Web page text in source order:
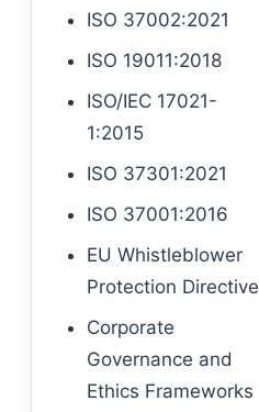
ISO 37002:2021
ISO 19011:2018
ISO/IEC 17021-
1:2015
ISO 37301:2021
ISO 37001:2016
EU Whistleblower
Protection Directive
Corporate
Governance and
Ethics Frameworks